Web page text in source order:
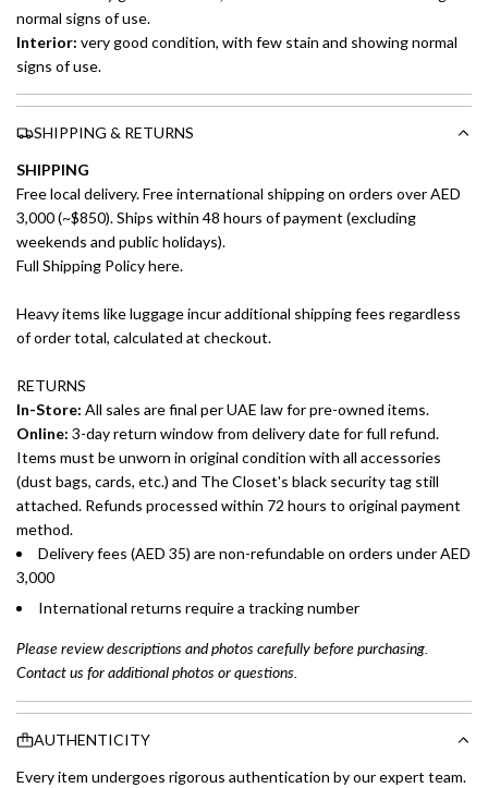
normal signs of use.
Interior: very good condition, with few stain and showing normal
signs of use.
SHIPPING & RETURNS
SHIPPING
Free local delivery. Free international shipping on orders over AED
3,000 (~$850). Ships within 48 hours of payment (excluding
weekends and public holidays).
Full Shipping Policy here.
Heavy items like luggage incur additional shipping fees regardless
of order total, calculated at checkout.
RETURNS
In-Store: All sales are final per UAE law for pre-owned items.
Online: 3-day return window from delivery date for full refund.
Items must be unworn in original condition with all accessories
(dust bags, cards, etc.) and The Closet's black security tag still
attached. Refunds processed within 72 hours to original payment
method.
Delivery fees (AED 35) are non-refundable on orders under AED
3,000
International returns require a tracking number
Please review descriptions and photos carefully before purchasing.
Contact us for additional photos or questions.
AUTHENTICITY
Every item undergoes rigorous authentication by our expert team.